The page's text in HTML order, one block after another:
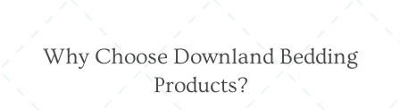
Why Choose Downland Bedding
Products?